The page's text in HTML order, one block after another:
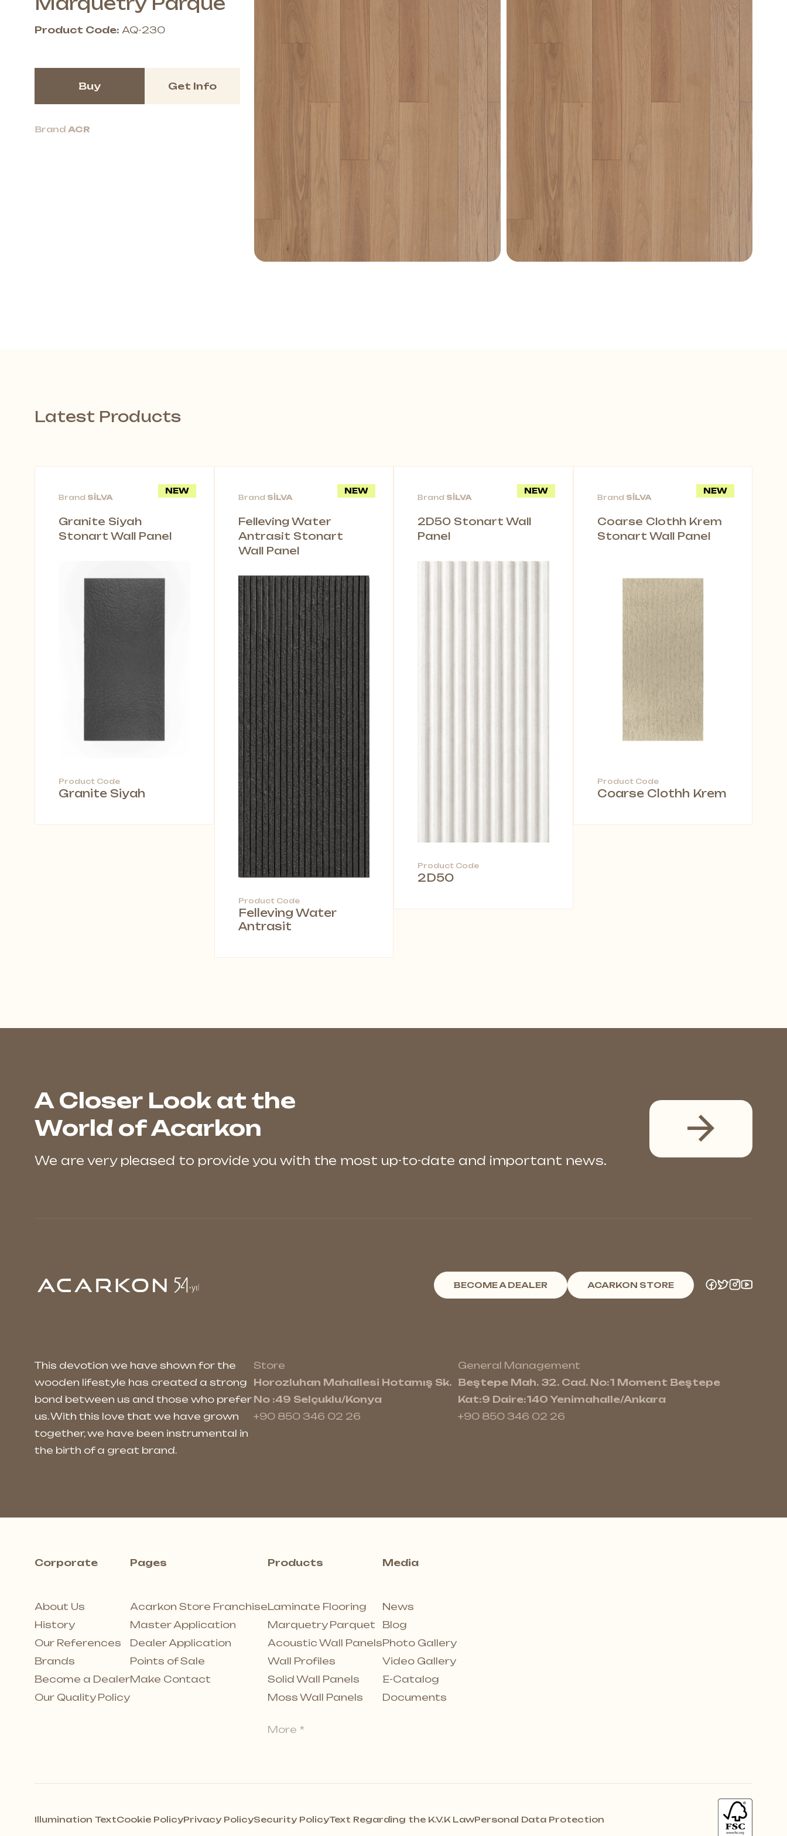
Product Code: AQ-230
Buy Get Info
Brand ACR
Latest Products
NEW
Brand SİLVA
Granite Siyah
Stonart Wall Panel
Product Code
Granite Siyah
NEW
Brand SİLVA
Felleving Water
Antrasit Stonart
Wall Panel
Product Code
Felleving Water
Antrasit
NEW
Brand SİLVA
2D50 Stonart Wall
Panel
Product Code
2D50
NEW
Brand SİLVA
Coarse Clothh Krem
Stonart Wall Panel
Product Code
Coarse Clothh Krem
A Closer Look at the
World of Acarkon
We are very pleased to provide you with the most up-to-date and important news.
BECOME A DEALER ACARKON STORE
This devotion we have shown for the
wooden lifestyle has created a strong
bond between us and those who prefer
us. With this love that we have grown
together, we have been instrumental in
the birth of a great brand.
Store
Horozluhan Mahallesi Hotamış Sk.
No :49 Selçuklu/Konya
+90 850 346 02 26
General Management
Beştepe Mah. 32. Cad. No:1 Moment Beştepe
Kat:9 Daire:140 Yenimahalle/Ankara
+90 850 346 02 26
Corporate
About Us
History
Our References
Brands
Become a Dealer
Our Quality Policy
Pages
Acarkon Store Franchise
Master Application
Dealer Application
Points of Sale
Make Contact
Products
Laminate Flooring
Marquetry Parquet
Acoustic Wall Panels
Wall Profiles
Solid Wall Panels
Moss Wall Panels
More *
Media
News
Blog
Photo Gallery
Video Gallery
E-Catalog
Documents
Illumination TextCookie PolicyPrivacy PolicySecurity PolicyText Regarding the K.V.K LawPersonal Data Protection